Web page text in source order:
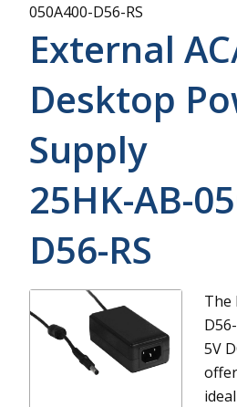
050A400-D56-RS
External
Desktop
Supply
25HK-AB-
D56-RS
The
5V